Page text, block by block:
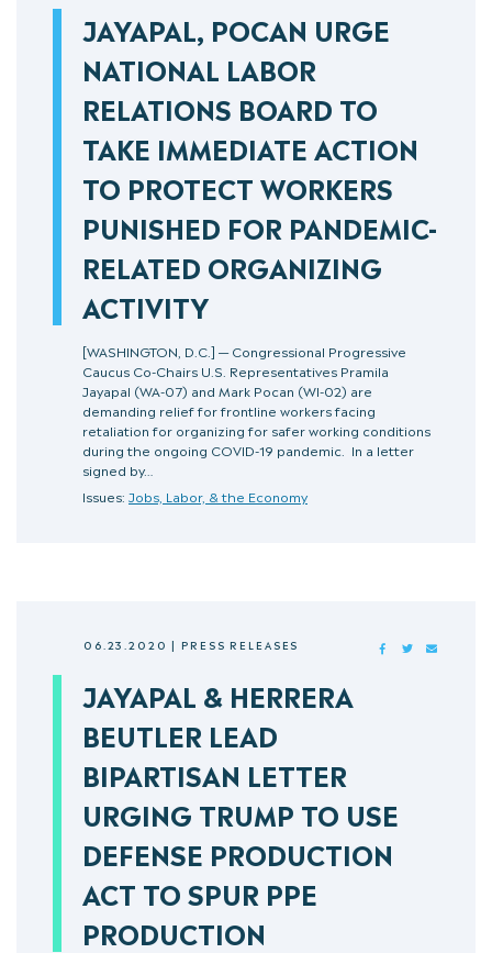
JAYAPAL, POCAN URGE
NATIONAL LABOR
RELATIONS BOARD TO
TAKE IMMEDIATE ACTION
TO PROTECT WORKERS
PUNISHED FOR PANDEMIC-
RELATED ORGANIZING
ACTIVITY
[WASHINGTON, D.C.] — Congressional Progressive
Caucus Co-Chairs U.S. Representatives Pramila
Jayapal (WA-07) and Mark Pocan (WI-02) are
demanding relief for frontline workers facing
retaliation for organizing for safer working conditions
during the ongoing COVID-19 pandemic. In a letter
signed by…
Issues: Jobs, Labor, & the Economy
06.23.2020| PRESS RELEASES FACEBOOKTWITTER
JAYAPAL & HERRERA
BEUTLER LEAD
BIPARTISAN LETTER
URGING TRUMP TO USE
DEFENSE PRODUCTION
ACT TO SPUR PPE
PRODUCTION